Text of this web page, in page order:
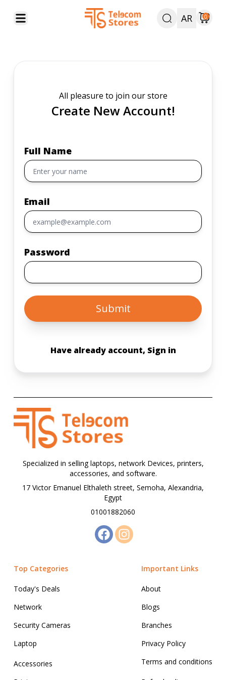
AR 0
All pleasure to join our store
Create New Account!
Full Name
Email
Password
Submit
Have already account, Sign in
Specialized in selling laptops, network Devices, printers,
accessories, and software.
17 Victor Emanuel Elthaleth street, Semoha, Alexandria,
Egypt
01001882060
Top Categories
Today's Deals
Network
Security Cameras
Laptop
Accessories
Important Links
About
Blogs
Branches
Privacy Policy
Terms and conditions